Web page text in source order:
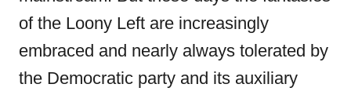
of the Loony Left are increasingly
embraced and nearly always tolerated by
the Democratic party and its auxiliary